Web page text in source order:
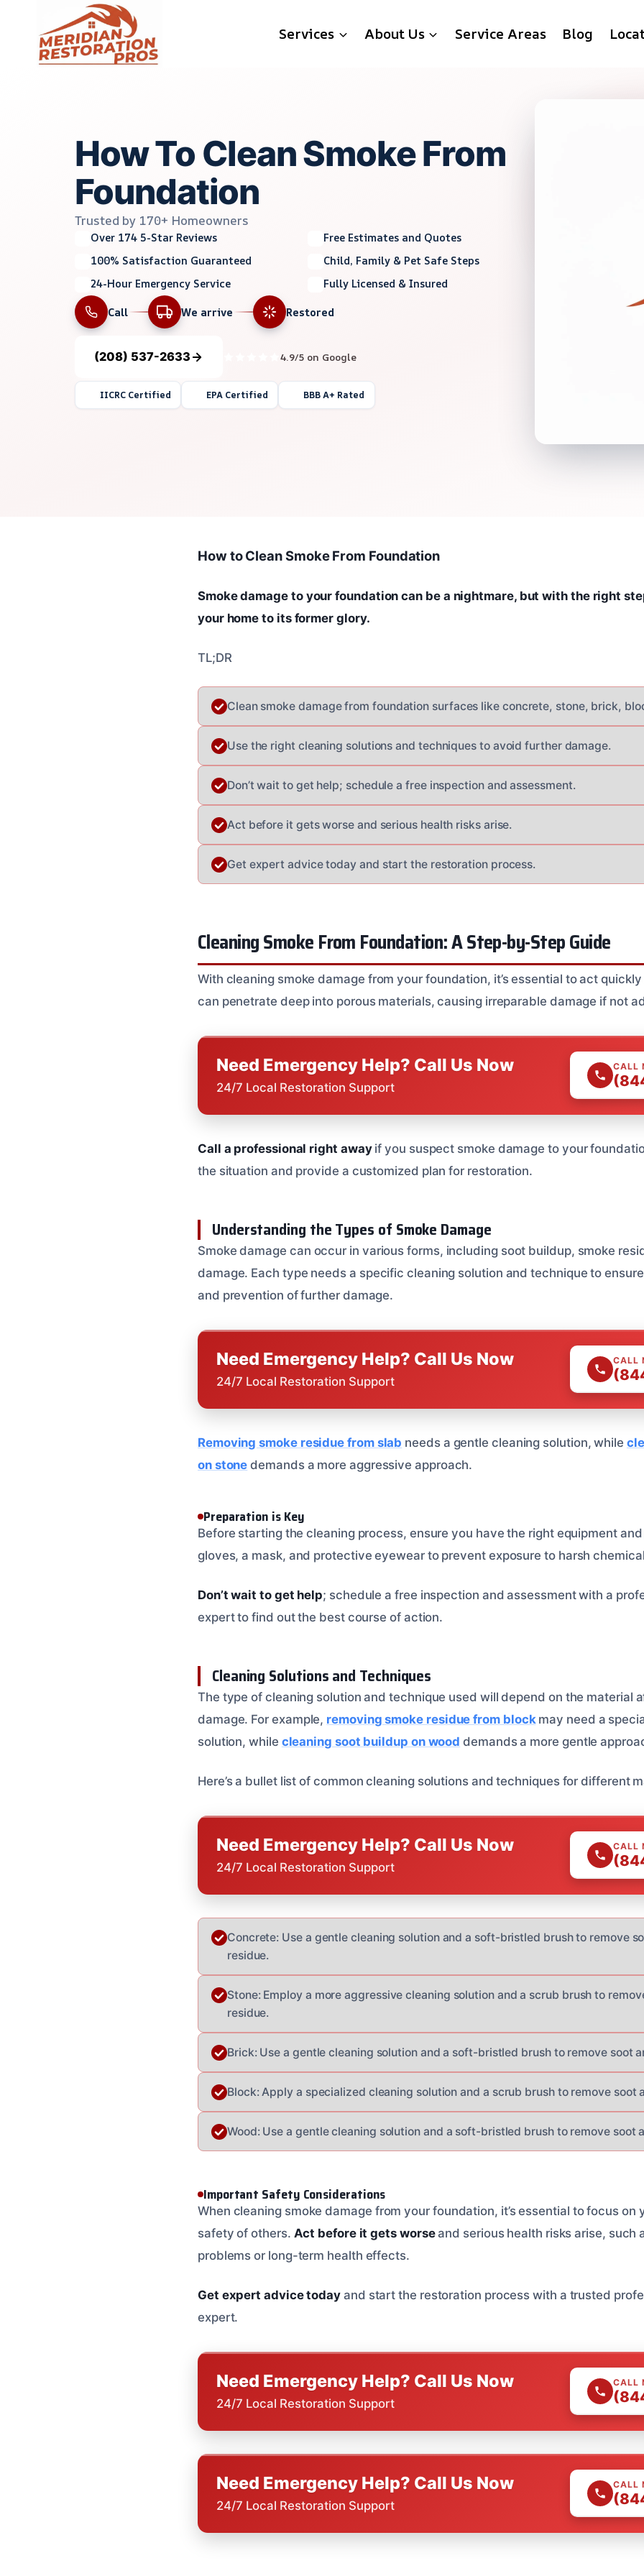
content
Services About Us Service Areas Blog
How To Clean Smoke From
Foundation
Trusted by 170+ Homeowners
Over 174 5-Star Reviews
Free Estimates and Quotes
100% Satisfaction Guaranteed
Child, Family & Pet Safe Steps
24-Hour Emergency Service
Fully Licensed & Insured
Call
We arrive Restored
(208) 537-2633 4.9/5 on Google
IICRC Certified EPA Certified BBB A+ Rated
How to Clean Smoke From Foundation
Smoke damage to your foundation can be a nightmare, but with the right
your home to its former glory.
TL;DR
Clean smoke damage from foundation surfaces like concrete, stone, brick,
Use the right cleaning solutions and techniques to avoid further damage.
Don’t wait to get help; schedule a free inspection and assessment.
Act before it gets worse and serious health risks arise.
Get expert advice today and start the restoration process.
Cleaning Smoke From Foundation: A Step-by-Step Guide
With cleaning smoke damage from your foundation, it’s essential to act
can penetrate deep into porous materials, causing irreparable damage if not
Need Emergency Help? Call Us Now
24/7 Local Restoration Support
CALL
Call a professional right awayif you suspect smoke damage to your
the situation and provide a customized plan for restoration.
Understanding the Types of Smoke Damage
Smoke damage can occur in various forms, including soot buildup, smoke
damage. Each type needs a specific cleaning solution and technique to
and prevention of further damage.
Need Emergency Help? Call Us Now
24/7 Local Restoration Support
CALL
Removing smoke residue from slab needs a gentle cleaning solution, while
on stone demands a more aggressive approach.
Preparation is Key
Before starting the cleaning process, ensure you have the right equipment
gloves, a mask, and protective eyewear to prevent exposure to harsh
Don’t wait to get help; schedule a free inspection and assessment with a
expert to find out the best course of action.
Cleaning Solutions and Techniques
The type of cleaning solution and technique used will depend on the material
damage. For example, removing smoke residue from blockmay need a
solution, while cleaning soot buildup on wood demands a more gentle
Here’s a bullet list of common cleaning solutions and techniques for different
Need Emergency Help? Call Us Now
24/7 Local Restoration Support
CALL
Concrete: Use a gentle cleaning solution and a soft-bristled brush to remove
residue.
Stone: Employ a more aggressive cleaning solution and a scrub brush to
residue.
Brick: Use a gentle cleaning solution and a soft-bristled brush to remove soot
Block: Apply a specialized cleaning solution and a scrub brush to remove soot
Wood: Use a gentle cleaning solution and a soft-bristled brush to remove soot
Important Safety Considerations
When cleaning smoke damage from your foundation, it’s essential to focus on
safety of others. Act before it gets worseand serious health risks arise, such
problems or long-term health effects.
Get expert advice today and start the restoration process with a trusted
expert.
Need Emergency Help? Call Us Now
24/7 Local Restoration Support
CALL
Need Emergency Help? Call Us Now
24/7 Local Restoration Support
CALL